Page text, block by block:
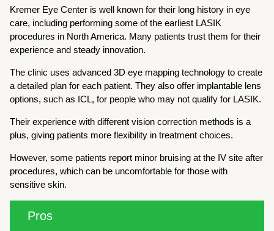
Kremer Eye Center is well known for their long history in eye
care, including performing some of the earliest LASIK
procedures in North America. Many patients trust them for their
experience and steady innovation.
The clinic uses advanced 3D eye mapping technology to create
a detailed plan for each patient. They also offer implantable lens
options, such as ICL, for people who may not qualify for LASIK.
Their experience with different vision correction methods is a
plus, giving patients more flexibility in treatment choices.
However, some patients report minor bruising at the IV site after
procedures, which can be uncomfortable for those with
sensitive skin.
Pros